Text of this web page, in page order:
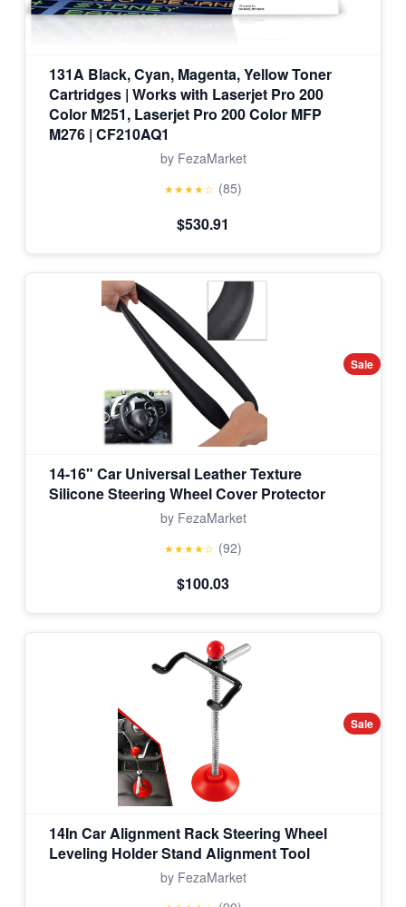
131A Black, Cyan, Magenta, Yellow Toner
Cartridges | Works with Laserjet Pro 200
Color M251, Laserjet Pro 200 Color MFP
M276 | CF210AQ1
by FezaMarket
★★★★☆ (85)
$530.91
Sale
14-16" Car Universal Leather Texture
Silicone Steering Wheel Cover Protector
by FezaMarket
★★★★☆ (92)
$100.03
Sale
14In Car Alignment Rack Steering Wheel
Leveling Holder Stand Alignment Tool
by FezaMarket